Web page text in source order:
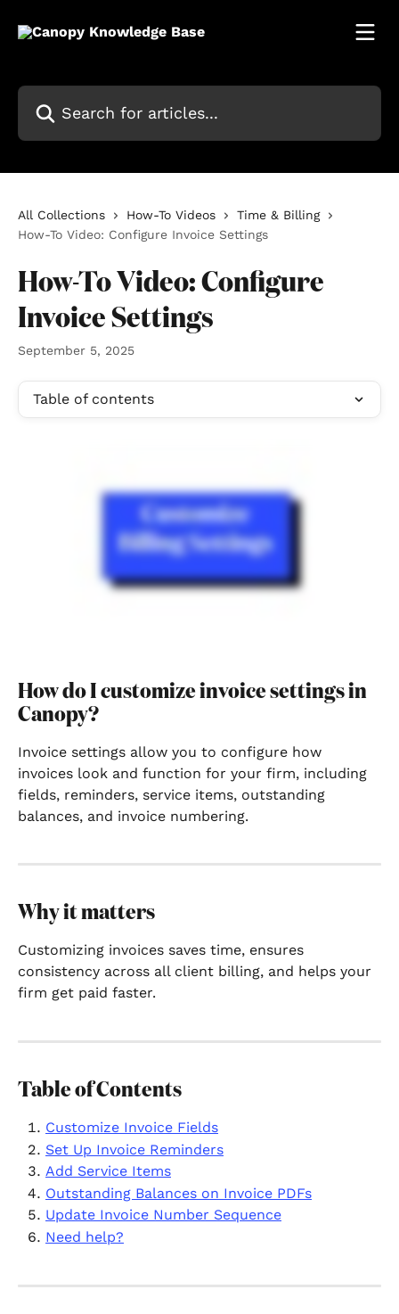
Search for articles...
All Collections How-To Videos
Time & Billing
How-To Video: Configure Invoice Settings
How-To Video: Configure
Invoice Settings
September 5, 2025
Table of contents
How do I customize invoice settings in
Canopy?
Invoice settings allow you to configure how
invoices look and function for your firm, including
fields, reminders, service items, outstanding
balances, and invoice numbering.
Why it matters
Customizing invoices saves time, ensures
consistency across all client billing, and helps your
firm get paid faster.
Table of Contents
Customize Invoice Fields
Set Up Invoice Reminders
Add Service Items
Outstanding Balances on Invoice PDFs
Update Invoice Number Sequence
Need help?